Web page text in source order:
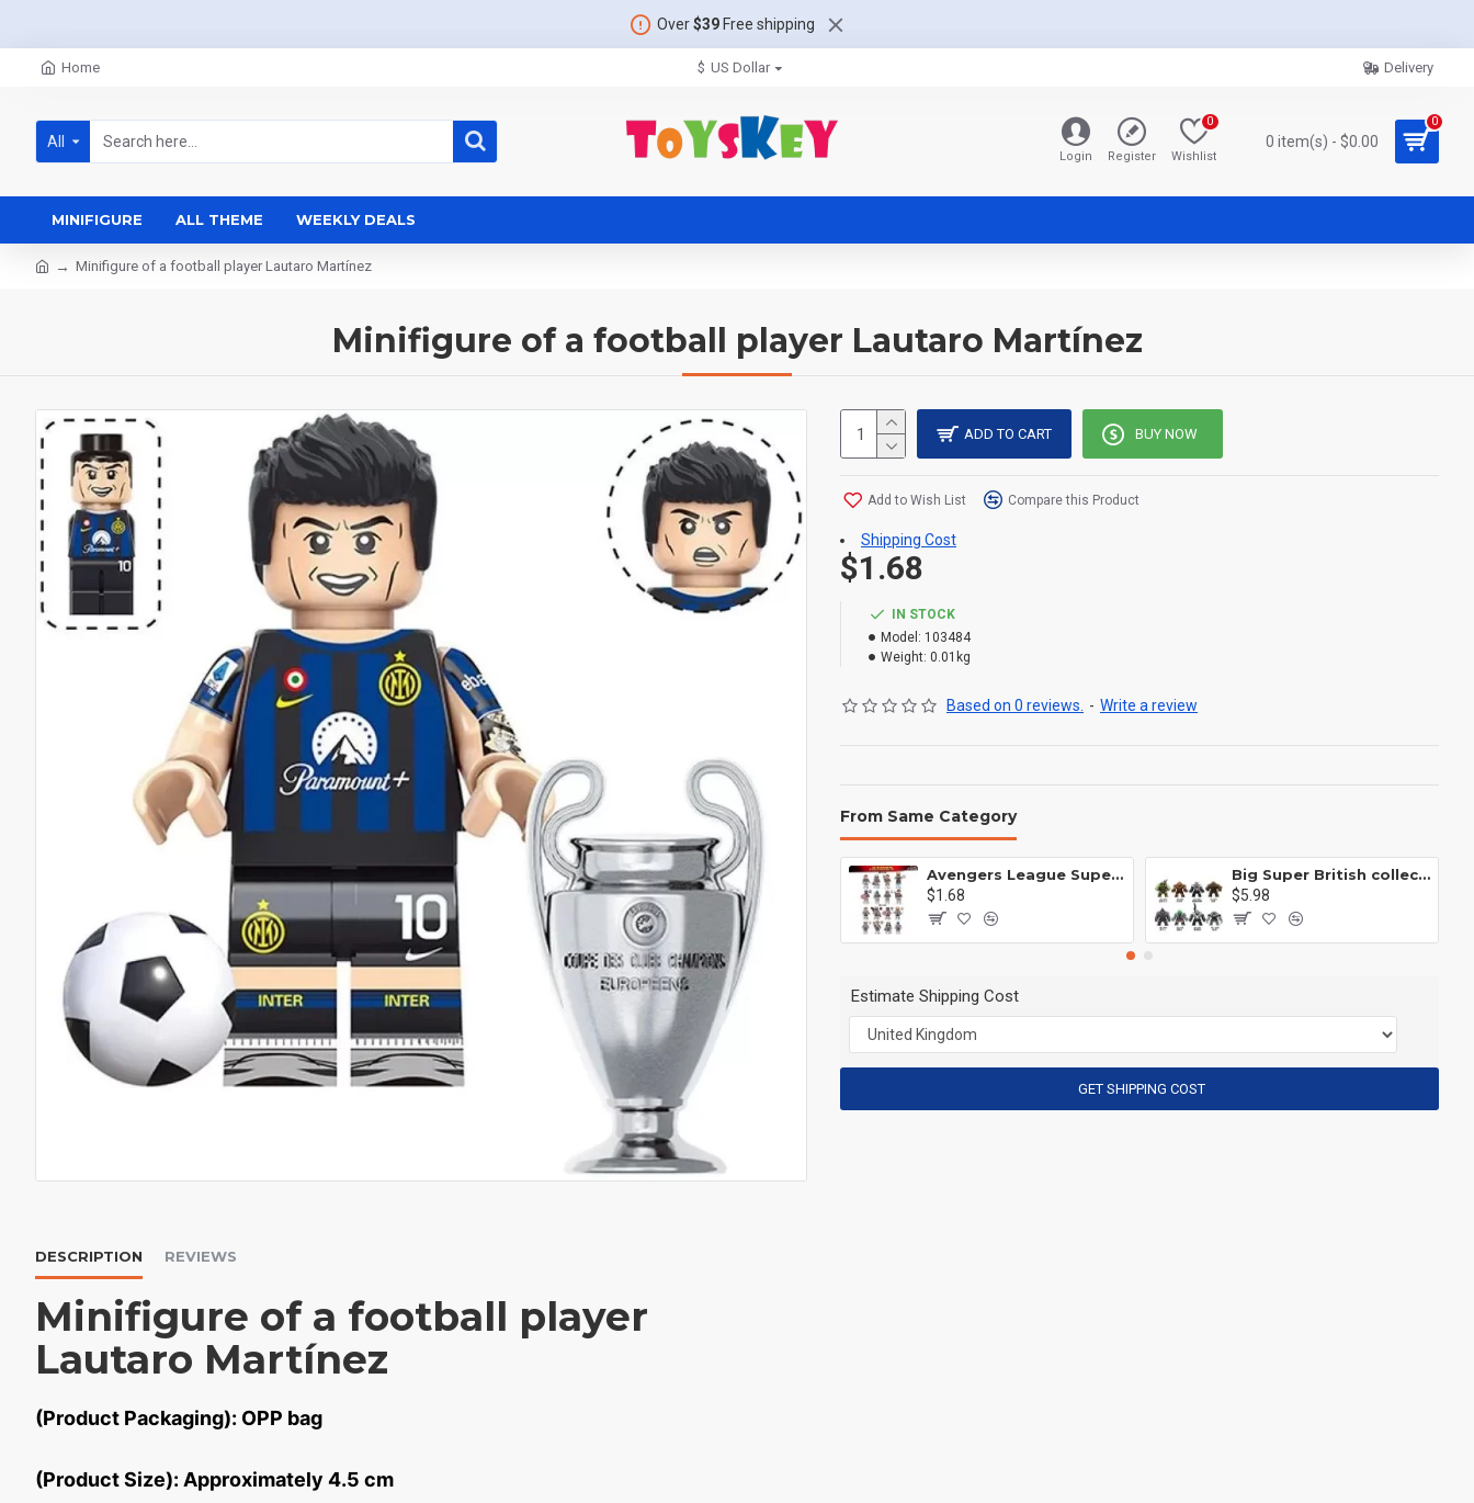
Over$39Free shipping
Home $ US Dollar Delivery
All
Login Register Wishlist
0
0 item(s) - $0.00
0
MINIFIGURE ALL THEME WEEKLY DEALS
Minifigure of a football player Lautaro Martínez
Minifigure of a football player Lautaro Martínez
DESCRIPTION REVIEWS
Minifigure of a football player
Lautaro Martínez
(Product Packaging): OPP bag
(Product Size): Approximately 4.5 cm
IN STOCK
Model: 103484
Weight: 0.01kg
Based on 0 reviews. - Write a review
$1.68
ADD TO CART BUY NOW
Add to Wish List Compare this Product
Shipping Cost
From Same Category
Avengers League Super Hero Male Nebula Captain America
$1.68
Big Super British collection Hulk Hong Tanke mud face serum rhinoceros human venom Thanos Spider-Man
$5.98
Estimate Shipping Cost
GET SHIPPING COST